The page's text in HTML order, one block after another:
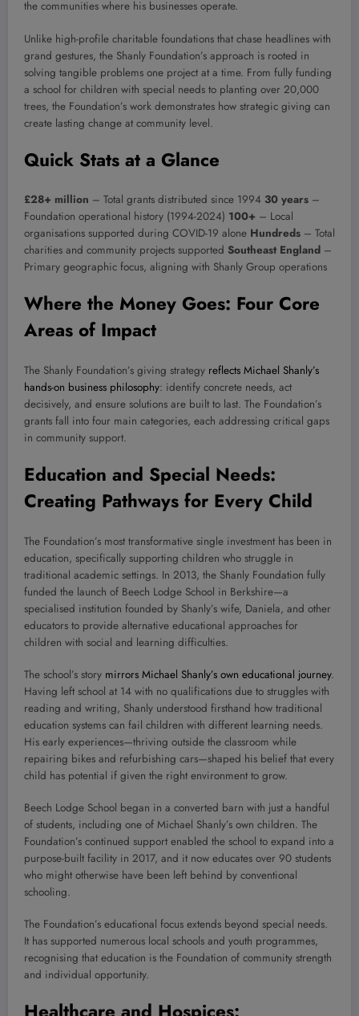
the communities where his businesses operate.
Unlike high-profile charitable foundations that chase headlines with
grand gestures, the Shanly Foundation’s approach is rooted in
solving tangible problems one project at a time. From fully funding
a school for children with special needs to planting over 20,000
trees, the Foundation’s work demonstrates how strategic giving can
create lasting change at community level.
Quick Stats at a Glance
£28+ million – Total grants distributed since 1994 30 years –
Foundation operational history (1994-2024) 100+ – Local
organisations supported during COVID-19 alone Hundreds – Total
charities and community projects supported Southeast England –
Primary geographic focus, aligning with Shanly Group operations
Where the Money Goes: Four Core
Areas of Impact
The Shanly Foundation’s giving strategy reflects Michael Shanly’s
hands-on business philosophy: identify concrete needs, act
decisively, and ensure solutions are built to last. The Foundation’s
grants fall into four main categories, each addressing critical gaps
in community support.
Education and Special Needs:
Creating Pathways for Every Child
The Foundation’s most transformative single investment has been in
education, specifically supporting children who struggle in
traditional academic settings. In 2013, the Shanly Foundation fully
funded the launch of Beech Lodge School in Berkshire—a
specialised institution founded by Shanly’s wife, Daniela, and other
educators to provide alternative educational approaches for
children with social and learning difficulties.
The school’s story mirrors Michael Shanly’s own educational journey.
Having left school at 14 with no qualifications due to struggles with
reading and writing, Shanly understood firsthand how traditional
education systems can fail children with different learning needs.
His early experiences—thriving outside the classroom while
repairing bikes and refurbishing cars—shaped his belief that every
child has potential if given the right environment to grow.
Beech Lodge School began in a converted barn with just a handful
of students, including one of Michael Shanly’s own children. The
Foundation’s continued support enabled the school to expand into a
purpose-built facility in 2017, and it now educates over 90 students
who might otherwise have been left behind by conventional
schooling.
The Foundation’s educational focus extends beyond special needs.
It has supported numerous local schools and youth programmes,
recognising that education is the Foundation of community strength
and individual opportunity.